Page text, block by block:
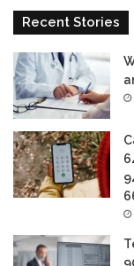
Recent Stories